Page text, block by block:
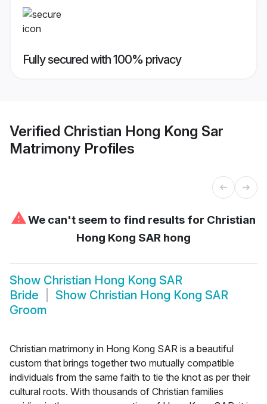
Fully secured with 100% privacy
Verified Christian Hong Kong Sar
Matrimony Profiles
⚠We can't seem to find results for Christian
Hong Kong SAR hong
Show Christian Hong Kong SAR
Bride
Show Christian Hong Kong SAR
Groom
Christian matrimony in Hong Kong SAR is a beautiful
custom that brings together two mutually compatible
individuals from the same faith to tie the knot as per their
cultural roots. With thousands of Christian families